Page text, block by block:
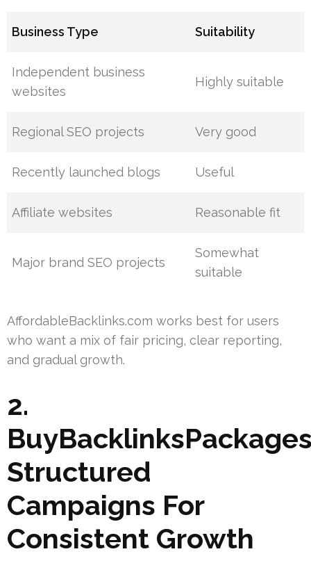
Business Type Suitability
Independent business
websites
Highly suitable
Regional SEO projects Very good
Recently launched blogs Useful
Affiliate websites Reasonable fit
Major brand SEO projects
Somewhat
suitable
AffordableBacklinks.com works best for users
who want a mix of fair pricing, clear reporting,
and gradual growth.
2.
Structured
Campaigns For
Consistent Growth